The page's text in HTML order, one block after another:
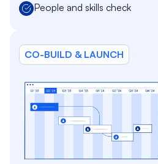
People and skills check
CO-BUILD & LAUNCH